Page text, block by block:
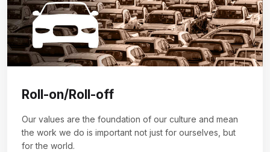
Roll-on/Roll-off
Our values are the foundation of our culture and mean
the work we do is important not just for ourselves, but
for the world.